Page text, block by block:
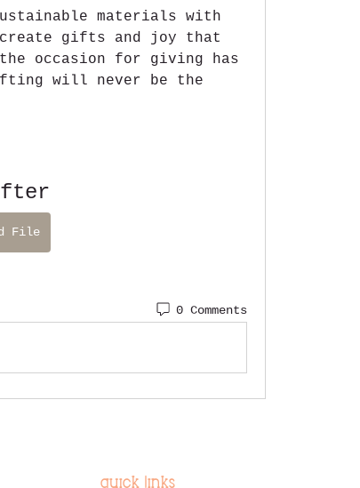
materials with
gifts and joy that
occasion for giving has
will never be the
File
0 Comments
quick links